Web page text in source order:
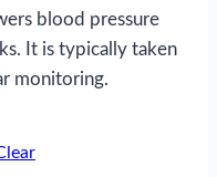
blood pressure
It is typically taken
monitoring.